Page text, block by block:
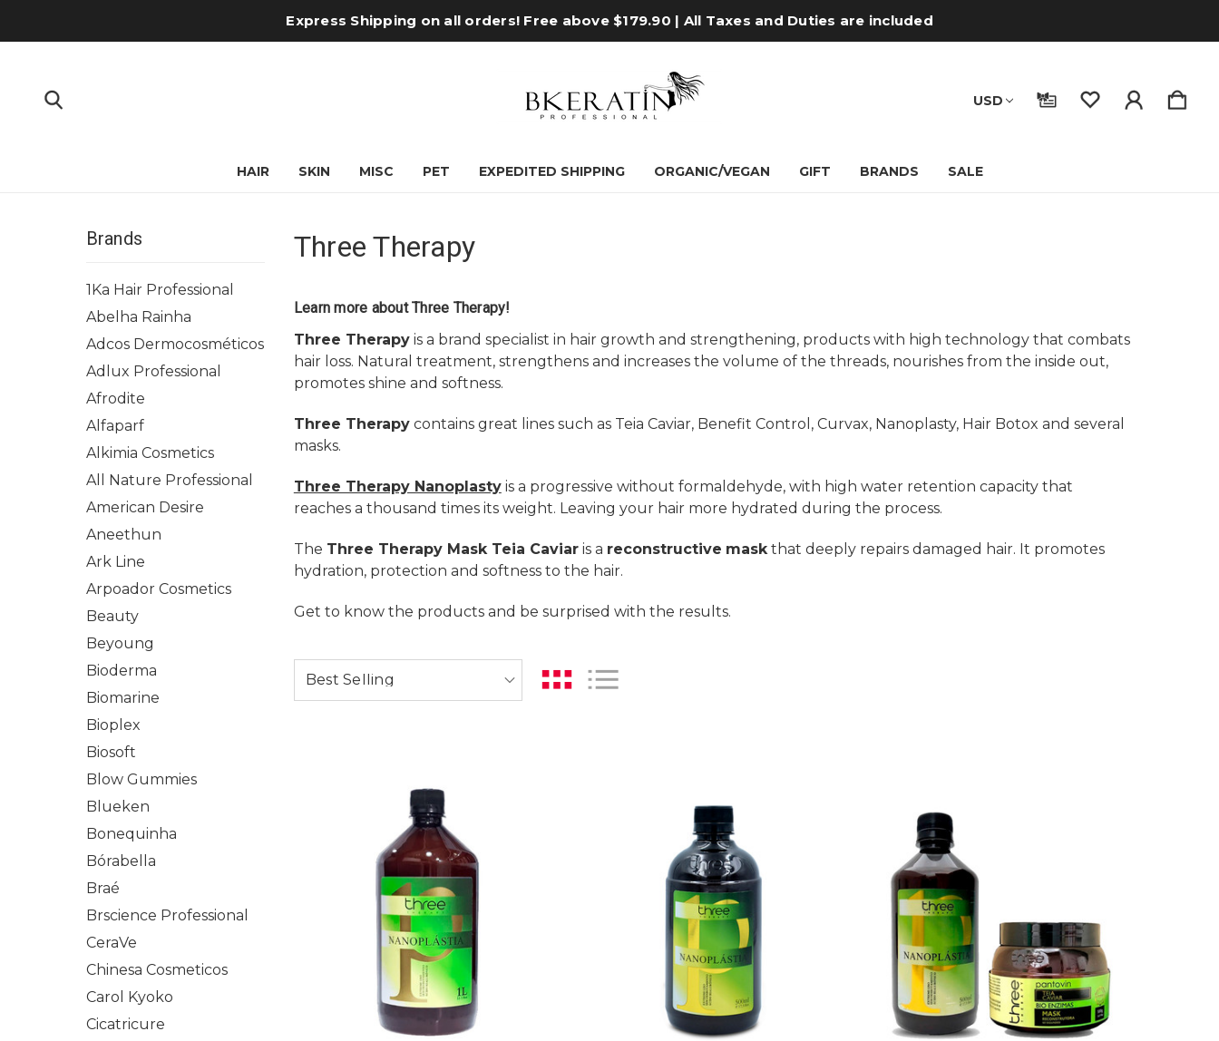
Express Shipping on all orders! Free above $179.90 | All Taxes and Duties are included
USD
HAIR SKIN MISC PET EXPEDITED SHIPPING ORGANIC/VEGAN GIFT BRANDS SALE
Brands
1Ka Hair Professional
Abelha Rainha
Adcos Dermocosméticos
Adlux Professional
Afrodite
Alfaparf
Alkimia Cosmetics
All Nature Professional
American Desire
Aneethun
Ark Line
Arpoador Cosmetics
Beauty
Beyoung
Bioderma
Biomarine
Bioplex
Biosoft
Blow Gummies
Blueken
Bonequinha
Bórabella
Braé
Brscience Professional
CeraVe
Chinesa Cosmeticos
Carol Kyoko
Cicatricure
Three Therapy
Learn more about Three Therapy!
Three Therapyis a brand specialist in hair growth and strengthening, products with high technology that combats
hair loss. Natural treatment, strengthens and increases the volume of the threads, nourishes from the inside out,
promotes shine and softness.
Three Therapycontains great lines such as Teia Caviar, Benefit Control, Curvax, Nanoplasty, Hair Botox and several
masks.
Three Therapy Nanoplastyis a progressive without formaldehyde, with high water retention capacity that
reaches a thousand times its weight. Leaving your hair more hydrated during the process.
The Three Therapy Mask Teia Caviaris a reconstructive maskthat deeply repairs damaged hair. It promotes
hydration, protection and softness to the hair.
Get to know the products and be surprised with the results.